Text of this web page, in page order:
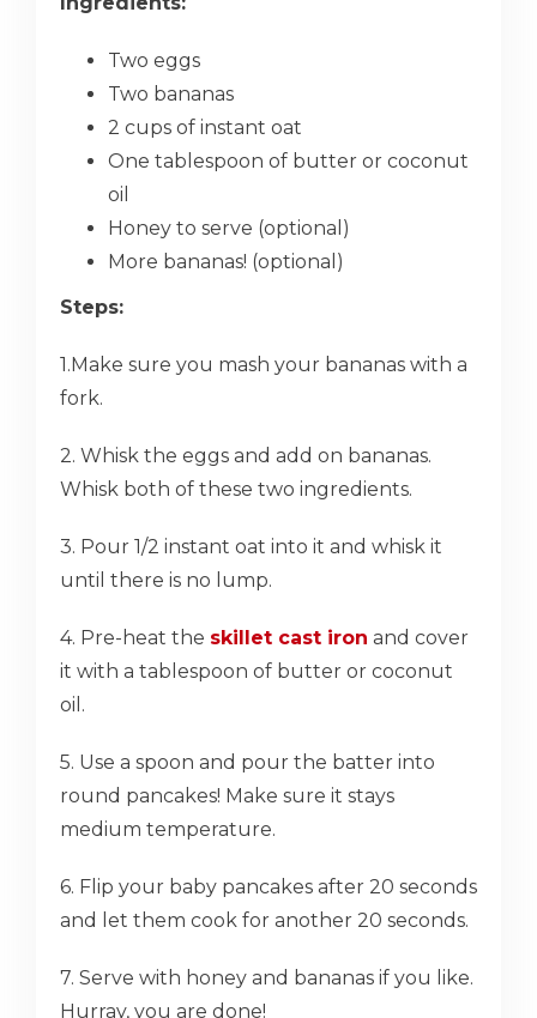
Two eggs
Two bananas
2 cups of instant oat
One tablespoon of butter or coconut
oil
Honey to serve (optional)
More bananas! (optional)
Steps:
1.Make sure you mash your bananas with a
fork.
2. Whisk the eggs and add on bananas.
Whisk both of these two ingredients.
3. Pour 1/2 instant oat into it and whisk it
until there is no lump.
4. Pre-heat the skillet cast iron and cover
it with a tablespoon of butter or coconut
oil.
5. Use a spoon and pour the batter into
round pancakes! Make sure it stays
medium temperature.
6. Flip your baby pancakes after 20 seconds
and let them cook for another 20 seconds.
7. Serve with honey and bananas if you like.
Hurray, you are done!